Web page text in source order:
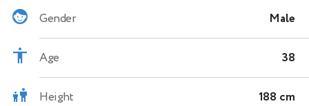
Gender Male
Age 38
Height 188 cm